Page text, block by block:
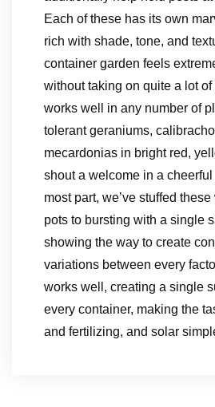
Each of these has its own
rich with shade, tone, and
container garden feels
without taking on quite a lot
works well in any number of
tolerant geraniums,
mecardonias in bright red,
shout a welcome in a
most part, we’ve stuffed
pots to bursting with a single
showing the way to create
variations between every
works well, creating a single
every container, making the
and fertilizing, and solar